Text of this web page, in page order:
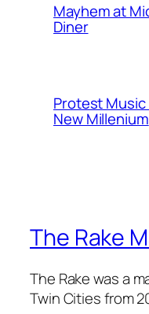
Mayhem at
Diner
Protest
New Millenium
The Rake
The Rake was a
Twin Cities from